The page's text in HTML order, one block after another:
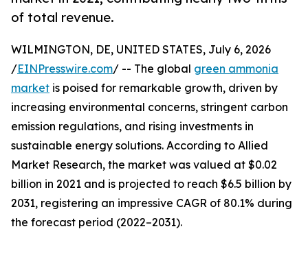
of total revenue.
WILMINGTON, DE, UNITED STATES, July 6, 2026
/EINPresswire.com/ -- The global green ammonia
market is poised for remarkable growth, driven by
increasing environmental concerns, stringent carbon
emission regulations, and rising investments in
sustainable energy solutions. According to Allied
Market Research, the market was valued at $0.02
billion in 2021 and is projected to reach $6.5 billion by
2031, registering an impressive CAGR of 80.1% during
the forecast period (2022–2031).